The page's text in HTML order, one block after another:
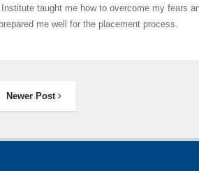
taught me how to overcome my fears
me well for the placement process.
Newer Post